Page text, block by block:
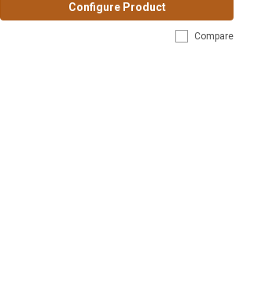
Configure Product
Compare